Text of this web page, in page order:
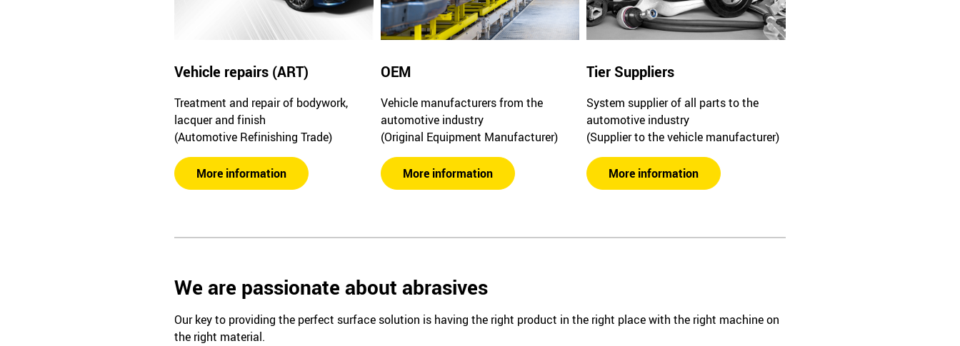
Vehicle repairs (ART)
Treatment and repair of bodywork,
lacquer and finish
(Automotive Refinishing Trade)
More information
OEM
Vehicle manufacturers from the
automotive industry
(Original Equipment Manufacturer)
More information
Tier Suppliers
System supplier of all parts to the
automotive industry
(Supplier to the vehicle manufacturer)
More information
We are passionate about abrasives
Our key to providing the perfect surface solution is having the right product in the right place with the right machine on
the right material.